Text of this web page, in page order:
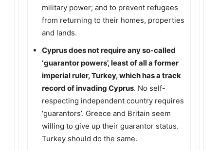
military power; and to prevent refugees
from returning to their homes, properties
and lands.
Cyprus does not require any so-called
‘guarantor powers’, least of all a former
imperial ruler, Turkey, which has a track
record of invading Cyprus. No self-
respecting independent country requires
‘guarantors’. Greece and Britain seem
willing to give up their guarantor status.
Turkey should do the same.